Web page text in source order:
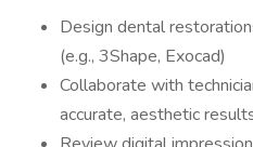
Design dental
(e.g., 3Shape, Exocad)
Collaborate with
accurate, aesthetic